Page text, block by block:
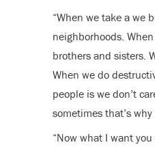
“When we take a we
neighborhoods.
brothers and sisters.
When we do
people is we don’t
sometimes that’s
“Now what I want